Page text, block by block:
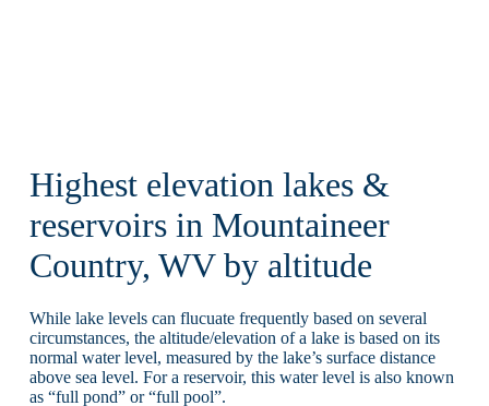
Highest elevation lakes &
reservoirs in Mountaineer
Country, WV by altitude
While lake levels can flucuate frequently based on several
circumstances, the altitude/elevation of a lake is based on its
normal water level, measured by the lake’s surface distance
above sea level. For a reservoir, this water level is also known
as “full pond” or “full pool”.